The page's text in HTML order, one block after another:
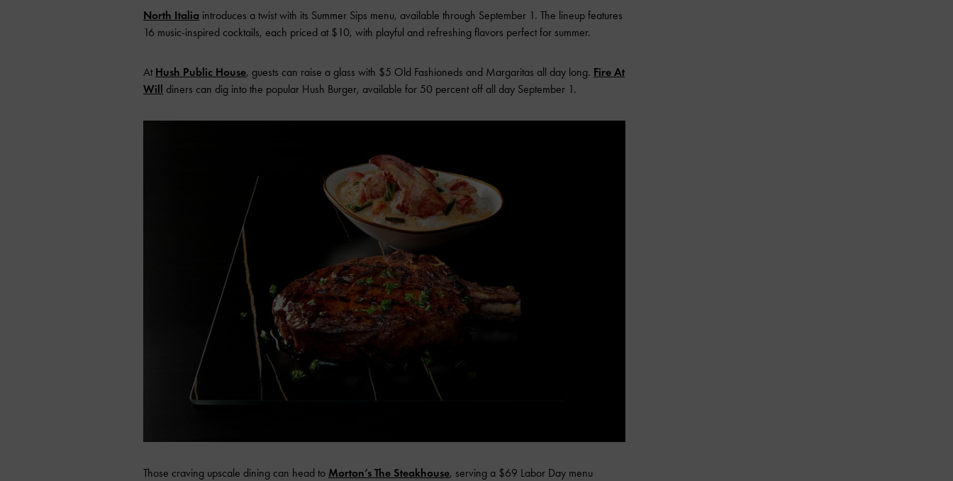
North Italia introduces a twist with its Summer Sips menu, available through September 1. The lineup features
16 music-inspired cocktails, each priced at $10, with playful and refreshing flavors perfect for summer.
At Hush Public House, guests can raise a glass with $5 Old Fashioneds and Margaritas all day long. Fire At
Will diners can dig into the popular Hush Burger, available for 50 percent off all day September 1.
Those craving upscale dining can head to Morton’s The Steakhouse, serving a $69 Labor Day menu